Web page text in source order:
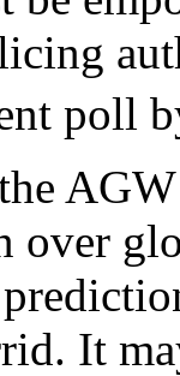
poll
over
It